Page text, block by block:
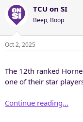
r
e
a
d
s
r
t
a
t
d
TCU on SI
Beep, Boop
Oct 2, 2025
The 12th ranked
one of their star
Continue reading...